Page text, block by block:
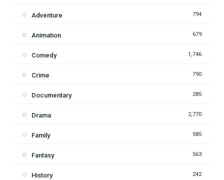
Adventure 794
Animation 679
Comedy 1,746
Crime 790
Documentary 285
Drama 2,770
Family 585
Fantasy 563
History 242